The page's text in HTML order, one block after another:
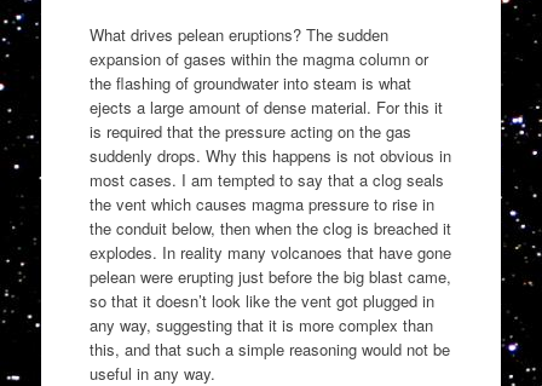
What drives pelean eruptions? The sudden
expansion of gases within the magma column or
the flashing of groundwater into steam is what
ejects a large amount of dense material. For this it
is required that the pressure acting on the gas
suddenly drops. Why this happens is not obvious in
most cases. I am tempted to say that a clog seals
the vent which causes magma pressure to rise in
the conduit below, then when the clog is breached it
explodes. In reality many volcanoes that have gone
pelean were erupting just before the big blast came,
so that it doesn’t look like the vent got plugged in
any way, suggesting that it is more complex than
this, and that such a simple reasoning would not be
useful in any way.